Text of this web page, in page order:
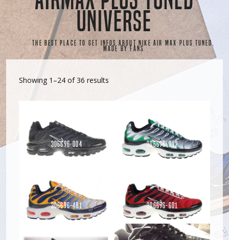
Universe
The best place to get infos about Nike Air Max Plus Tuned.
Made by fans
Showing 1–24 of 36 results
306696-004
Read more
306696-012
Read more
306696-481 306696-601